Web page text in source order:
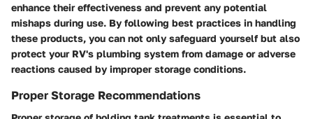
enhance their effectiveness and prevent any potential
mishaps during use. By following best practices in handling
these products, you can not only safeguard yourself but also
protect your RV's plumbing system from damage or adverse
reactions caused by improper storage conditions.
Proper Storage Recommendations